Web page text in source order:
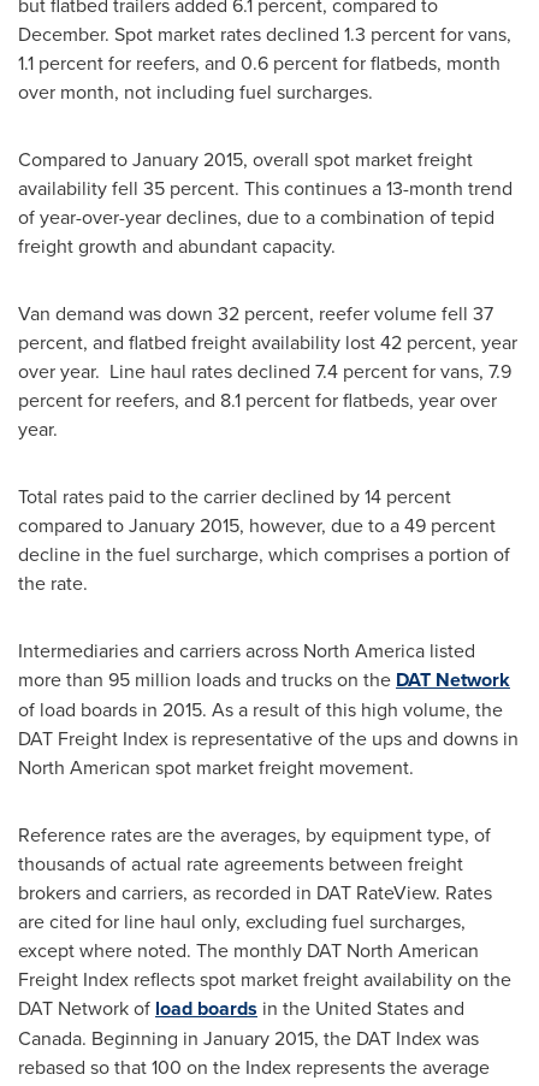
but flatbed trailers added 6.1 percent, compared to
December. Spot market rates declined 1.3 percent for vans,
1.1 percent for reefers, and 0.6 percent for flatbeds, month
over month, not including fuel surcharges.
Compared toJanuary 2015, overall spot market freight
availability fell 35 percent. This continues a 13-month trend
of year-over-year declines, due to a combination of tepid
freight growth and abundant capacity.
Van demand was down 32 percent, reefer volume fell 37
percent, and flatbed freight availability lost 42 percent, year
over year. Line haul rates declined 7.4 percent for vans, 7.9
percent for reefers, and 8.1 percent for flatbeds, year over
year.
Total rates paid to the carrier declined by 14 percent
compared toJanuary 2015, however, due to a 49 percent
decline in the fuel surcharge, which comprises a portion of
the rate.
Intermediaries and carriers across North America listed
more than 95 million loads and trucks on the DAT Network
of load boards in 2015. As a result of this high volume, the
DAT Freight Index is representative of the ups and downs in
North American spot market freight movement.
Reference rates are the averages, by equipment type, of
thousands of actual rate agreements between freight
brokers and carriers, as recorded in DAT RateView. Rates
are cited for line haul only, excluding fuel surcharges,
except where noted. The monthly DAT North American
Freight Index reflects spot market freight availability on the
DAT Network of load boards in the United Statesand
Canada. Beginning in January 2015, the DAT Index was
rebased so that 100 on the Index represents the average